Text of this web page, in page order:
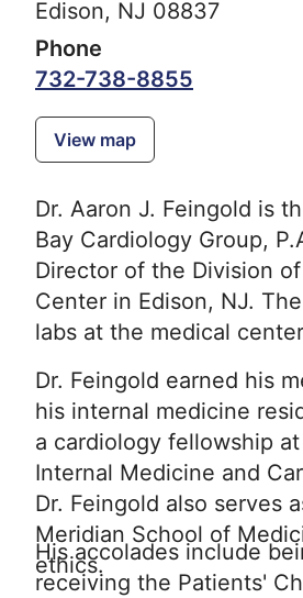
Edison, NJ 08837
Phone
732-738-8855
View map
Dr. Aaron J. Feingold is
Bay Cardiology Group,
Director of the Division
Center in Edison, NJ.
labs at the medical
Dr. Feingold earned his
his internal medicine
a cardiology fellowship
Internal Medicine and
Dr. Feingold also serves
Meridian School of
ethics.
His accolades include
receiving the Patients'